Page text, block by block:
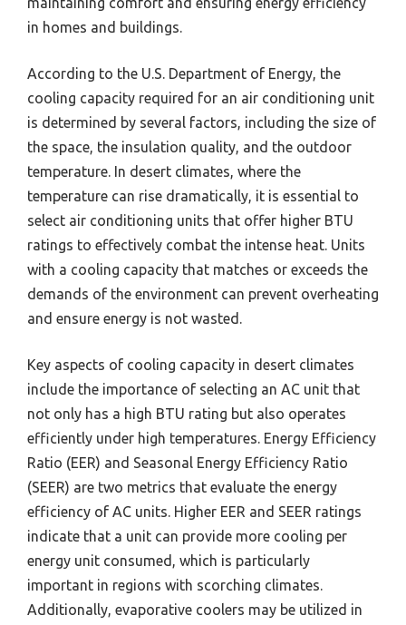
in homes and buildings.
According to the U.S. Department of Energy, the
cooling capacity required for an air conditioning unit
is determined by several factors, including the size of
the space, the insulation quality, and the outdoor
temperature. In desert climates, where the
temperature can rise dramatically, it is essential to
select air conditioning units that offer higher BTU
ratings to effectively combat the intense heat. Units
with a cooling capacity that matches or exceeds the
demands of the environment can prevent overheating
and ensure energy is not wasted.
Key aspects of cooling capacity in desert climates
include the importance of selecting an AC unit that
not only has a high BTU rating but also operates
efficiently under high temperatures. Energy Efficiency
Ratio (EER) and Seasonal Energy Efficiency Ratio
(SEER) are two metrics that evaluate the energy
efficiency of AC units. Higher EER and SEER ratings
indicate that a unit can provide more cooling per
energy unit consumed, which is particularly
important in regions with scorching climates.
Additionally, evaporative coolers may be utilized in